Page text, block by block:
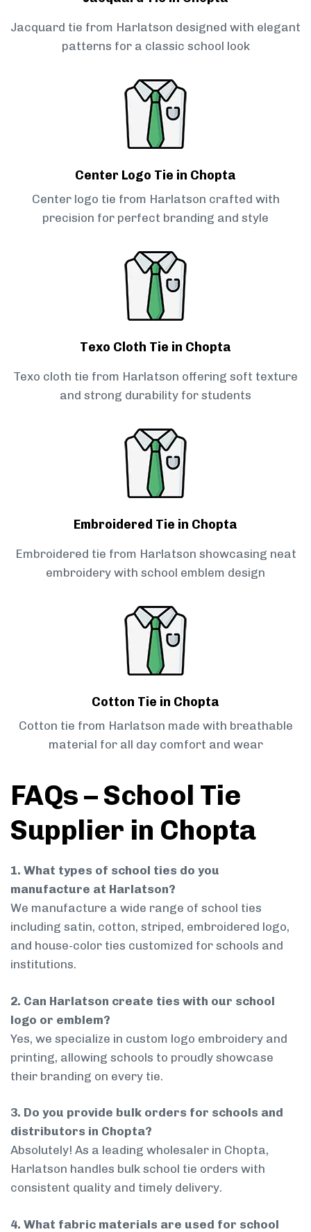
Jacquard tie from Harlatson designed with elegant
patterns for a classic school look
Center Logo Tie in Chopta
Center logo tie from Harlatson crafted with
precision for perfect branding and style
Texo Cloth Tie in Chopta
Texo cloth tie from Harlatson offering soft texture
and strong durability for students
Embroidered Tie in Chopta
Embroidered tie from Harlatson showcasing neat
embroidery with school emblem design
Cotton Tie in Chopta
Cotton tie from Harlatson made with breathable
material for all day comfort and wear
FAQs – School Tie
Supplier in Chopta
1. What types of school ties do you
manufacture at Harlatson?
We manufacture a wide range of school ties
including satin, cotton, striped, embroidered logo,
and house-color ties customized for schools and
institutions.
2. Can Harlatson create ties with our school
logo or emblem?
Yes, we specialize in custom logo embroidery and
printing, allowing schools to proudly showcase
their branding on every tie.
3. Do you provide bulk orders for schools and
distributors in Chopta?
Absolutely! As a leading wholesaler in Chopta,
Harlatson handles bulk school tie orders with
consistent quality and timely delivery.
4. What fabric materials are used for school